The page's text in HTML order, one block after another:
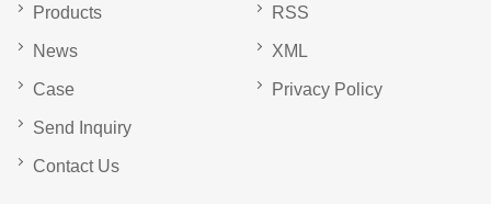
Products
News
Case
Send Inquiry
Contact Us
RSS
XML
Privacy Policy